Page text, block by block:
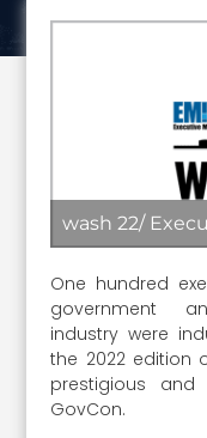
wash 22/
One hundred
government
industry were
the 2022 edition
prestigious
GovCon.